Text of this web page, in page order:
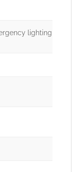
lighting